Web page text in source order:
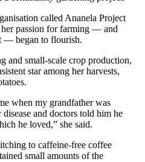
called Ananela Project
her passion for farming — and
— began to flourish.
and small-scale crop production,
star among her harvests,
when my grandfather was
and doctors told him he
he loved,” she said.
to caffeine-free coffee
small amounts of the